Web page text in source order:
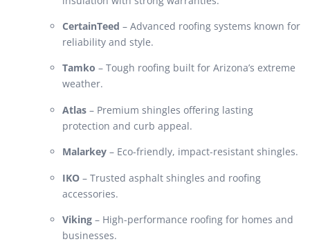
CertainTeed – Advanced roofing systems known for
reliability and style.
Tamko – Tough roofing built for Arizona’s extreme
weather.
Atlas – Premium shingles offering lasting
protection and curb appeal.
Malarkey – Eco-friendly, impact-resistant shingles.
IKO – Trusted asphalt shingles and roofing
accessories.
Viking – High-performance roofing for homes and
businesses.